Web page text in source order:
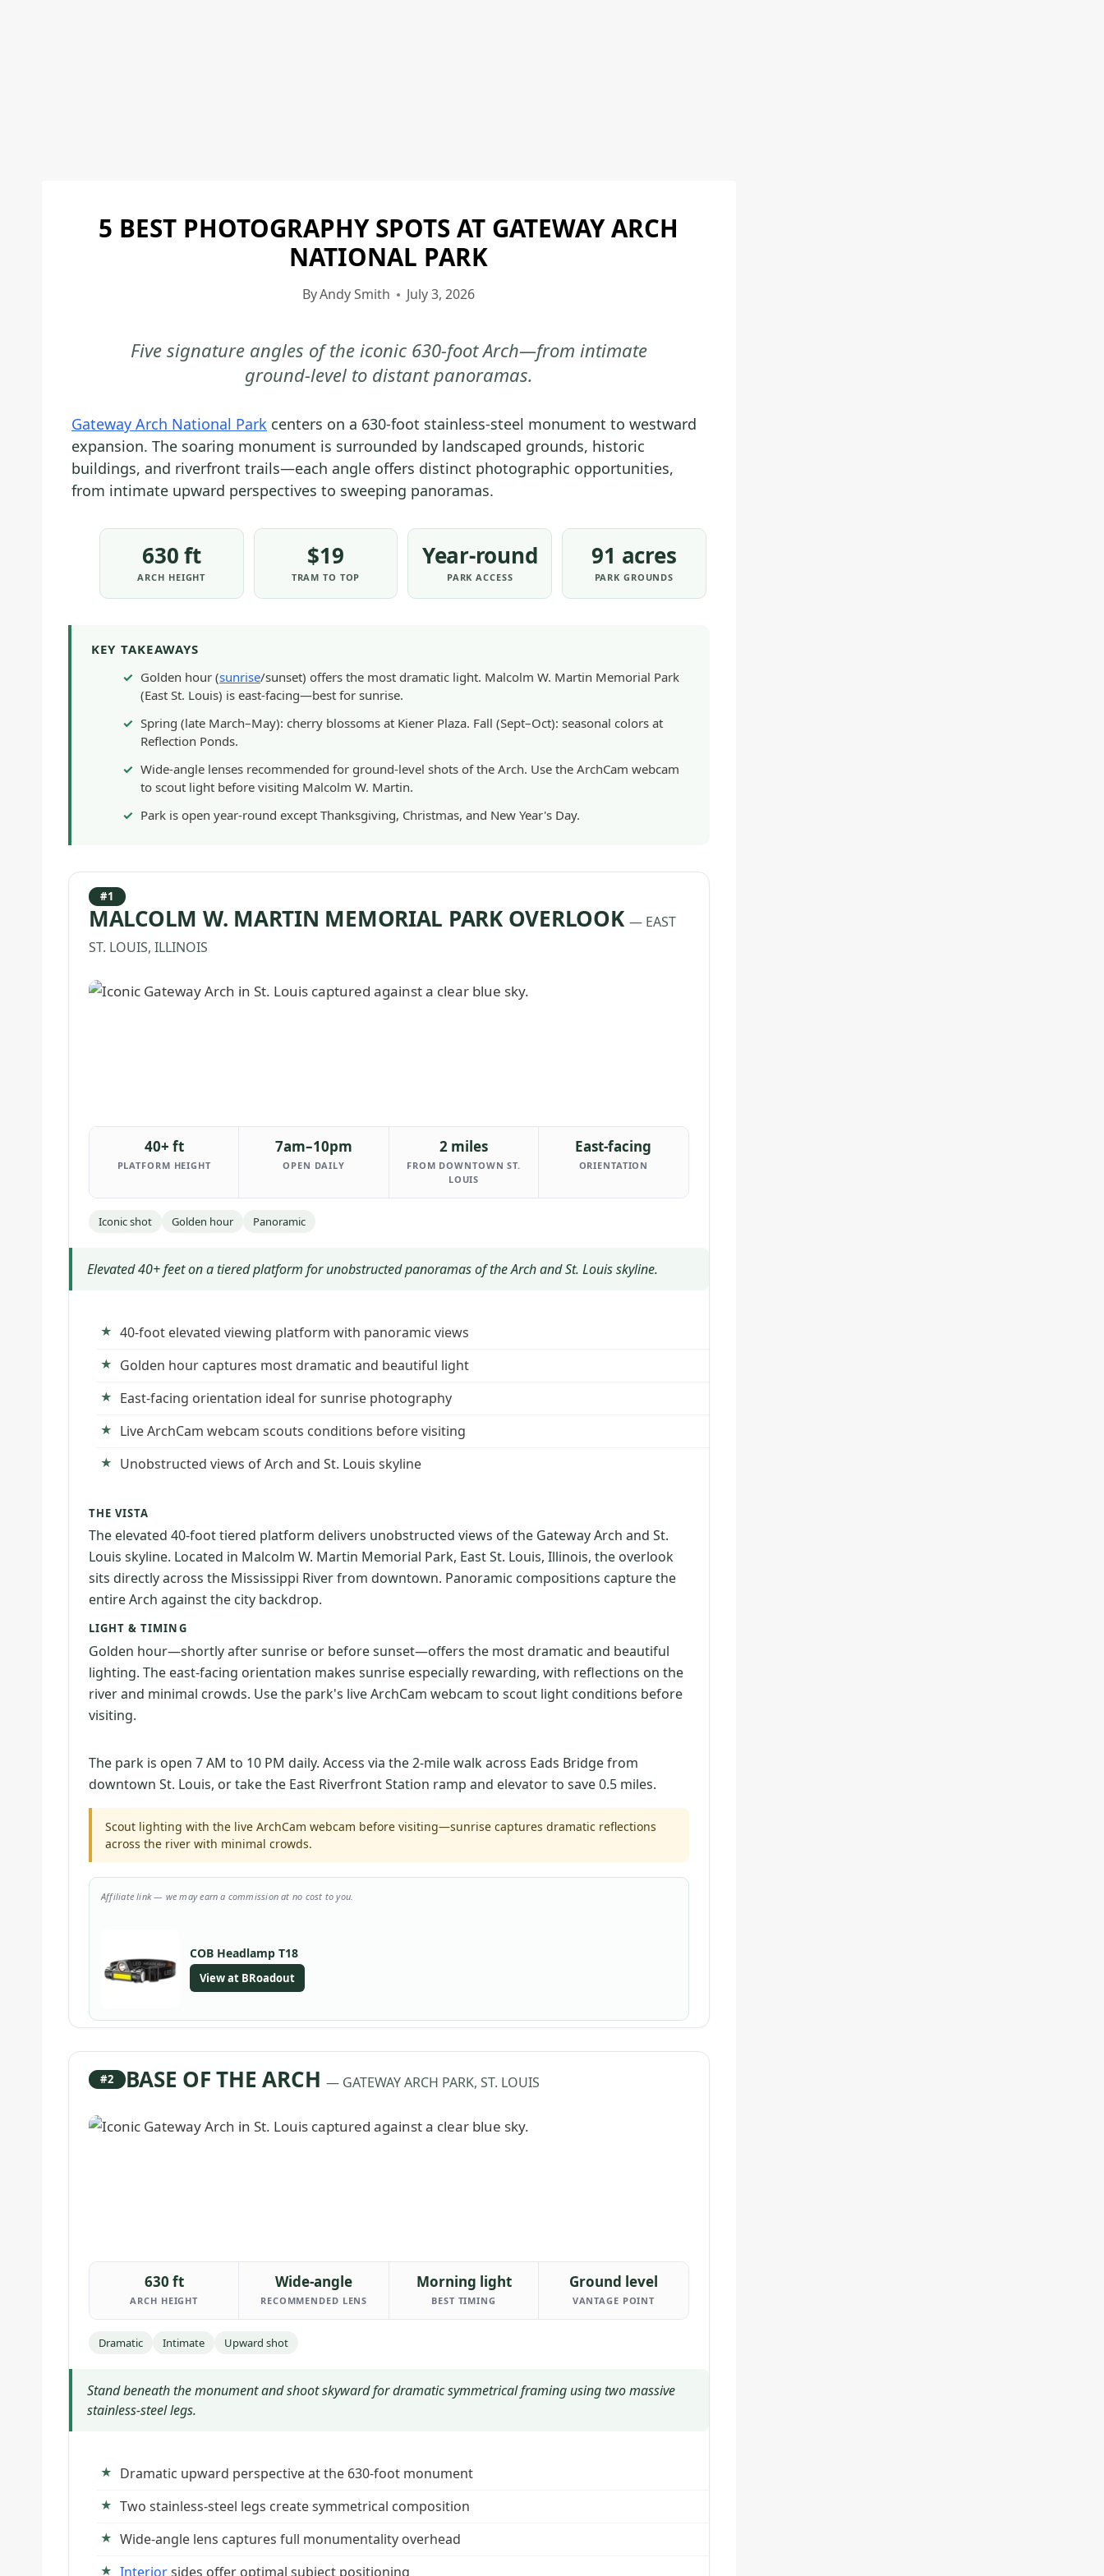
GATEWAY
ARCH
NATIONAL
PARK
PARKS
5 BEST PHOTOGRAPHY SPOTS AT GATEWAY ARCH
NATIONAL PARK
ByAndy Smith July 3, 2026
Five signature angles of the iconic 630-foot Arch—from intimate
ground-level to distant panoramas.
Gateway Arch National Park centers on a 630-foot stainless-steel monument to westward
expansion. The soaring monument is surrounded by landscaped grounds, historic
buildings, and riverfront trails—each angle offers distinct photographic opportunities,
from intimate upward perspectives to sweeping panoramas.
630 ft
ARCH HEIGHT
$19
TRAM TO TOP
Year-round
PARK ACCESS
91 acres
PARK GROUNDS
KEY TAKEAWAYS
Golden hour (sunrise/sunset) offers the most dramatic light. Malcolm W. Martin Memorial Park
(East St. Louis) is east-facing—best for sunrise.
Spring (late March–May): cherry blossoms at Kiener Plaza. Fall (Sept–Oct): seasonal colors at
Reflection Ponds.
Wide-angle lenses recommended for ground-level shots of the Arch. Use the ArchCam webcam
to scout light before visiting Malcolm W. Martin.
Park is open year-round except Thanksgiving, Christmas, and New Year's Day.
#1
MALCOLM W. MARTIN MEMORIAL PARK OVERLOOK— EAST
ST. LOUIS, ILLINOIS
40+ ft
PLATFORM HEIGHT
7am–10pm
OPEN DAILY
2 miles
FROM DOWNTOWN ST.
LOUIS
East-facing
ORIENTATION
Iconic shot Golden hour Panoramic
Elevated 40+ feet on a tiered platform for unobstructed panoramas of the Arch and St. Louis skyline.
40-foot elevated viewing platform with panoramic views
Golden hour captures most dramatic and beautiful light
East-facing orientation ideal for sunrise photography
Live ArchCam webcam scouts conditions before visiting
Unobstructed views of Arch and St. Louis skyline
THE VISTA
The elevated 40-foot tiered platform delivers unobstructed views of the Gateway Arch and St.
Louis skyline. Located in Malcolm W. Martin Memorial Park, East St. Louis, Illinois, the overlook
sits directly across the Mississippi River from downtown. Panoramic compositions capture the
entire Arch against the city backdrop.
LIGHT & TIMING
Golden hour—shortly after sunrise or before sunset—offers the most dramatic and beautiful
lighting. The east-facing orientation makes sunrise especially rewarding, with reflections on the
river and minimal crowds. Use the park's live ArchCam webcam to scout light conditions before
visiting.
The park is open 7 AM to 10 PM daily. Access via the 2-mile walk across Eads Bridge from
downtown St. Louis, or take the East Riverfront Station ramp and elevator to save 0.5 miles.
Scout lighting with the live ArchCam webcam before visiting—sunrise captures dramatic reflections
across the river with minimal crowds.
Affiliate link — we may earn a commission at no cost to you.
COB Headlamp T18
View at BRoadout
#2 BASE OF THE ARCH— GATEWAY ARCH PARK, ST. LOUIS
630 ft
ARCH HEIGHT
Wide-angle
RECOMMENDED LENS
Morning light
BEST TIMING
Ground level
VANTAGE POINT
Dramatic Intimate Upward shot
Stand beneath the monument and shoot skyward for dramatic symmetrical framing using two massive
stainless-steel legs.
Dramatic upward perspective at the 630-foot monument
Two stainless-steel legs create symmetrical composition
Wide-angle lens captures full monumentality overhead
Interiorsides offer optimal subject positioning